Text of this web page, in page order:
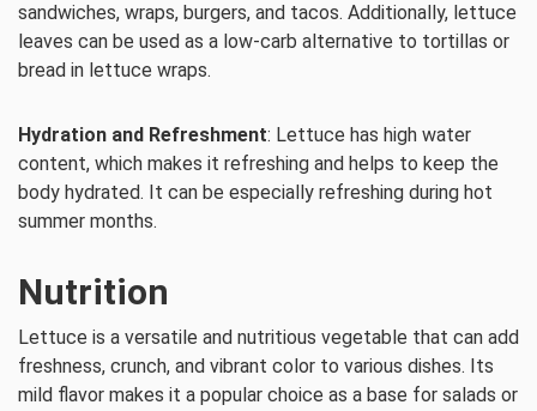
sandwiches, wraps, burgers, and tacos. Additionally, lettuce
leaves can be used as a low-carb alternative to tortillas or
bread in lettuce wraps.
Hydration and Refreshment: Lettuce has high water
content, which makes it refreshing and helps to keep the
body hydrated. It can be especially refreshing during hot
summer months.
Nutrition
Lettuce is a versatile and nutritious vegetable that can add
freshness, crunch, and vibrant color to various dishes. Its
mild flavor makes it a popular choice as a base for salads or